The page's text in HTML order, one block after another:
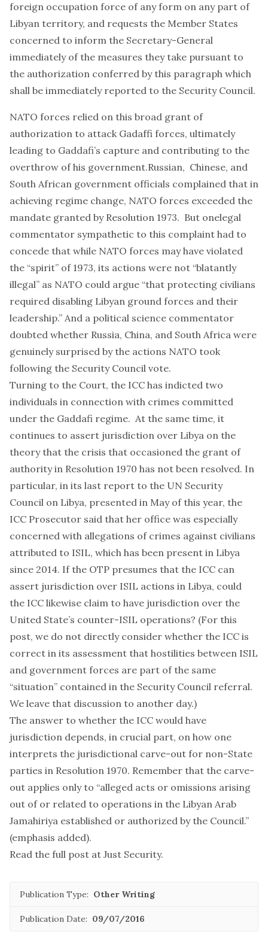
foreign occupation force of any form on any part of
Libyan territory, and requests the Member States
concerned to inform the Secretary-General
immediately of the measures they take pursuant to
the authorization conferred by this paragraph which
shall be immediately reported to the Security Council.
NATO forces relied on this broad grant of
authorization to attack Gadaffi forces, ultimately
leading to Gaddafi’s capture and contributing to the
overthrow of his government.Russian, Chinese, and
South African government officials complained that in
achieving regime change, NATO forces exceeded the
mandate granted by Resolution 1973. But onelegal
commentator sympathetic to this complaint had to
concede that while NATO forces may have violated
the “spirit” of 1973, its actions were not “blatantly
illegal” as NATO could argue “that protecting civilians
required disabling Libyan ground forces and their
leadership.” And a political science commentator
doubted whether Russia, China, and South Africa were
genuinely surprised by the actions NATO took
following the Security Council vote.
Turning to the Court, the ICC has indicted two
individuals in connection with crimes committed
under the Gaddafi regime. At the same time, it
continues to assert jurisdiction over Libya on the
theory that the crisis that occasioned the grant of
authority in Resolution 1970 has not been resolved. In
particular, in its last report to the UN Security
Council on Libya, presented in May of this year, the
ICC Prosecutor said that her office was especially
concerned with allegations of crimes against civilians
attributed to ISIL, which has been present in Libya
since 2014. If the OTP presumes that the ICC can
assert jurisdiction over ISIL actions in Libya, could
the ICC likewise claim to have jurisdiction over the
United State’s counter-ISIL operations? (For this
post, we do not directly consider whether the ICC is
correct in its assessment that hostilities between ISIL
and government forces are part of the same
“situation” contained in the Security Council referral.
We leave that discussion to another day.)
The answer to whether the ICC would have
jurisdiction depends, in crucial part, on how one
interprets the jurisdictional carve-out for non-State
parties in Resolution 1970. Remember that the carve-
out applies only to “alleged acts or omissions arising
out of or related to operations in the Libyan Arab
Jamahiriya established or authorized by the Council.”
(emphasis added).
Read the full post at Just Security.
Publication Type: Other Writing
Publication Date: 09/07/2016